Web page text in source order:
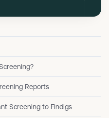
Reports
Screening to Findigs